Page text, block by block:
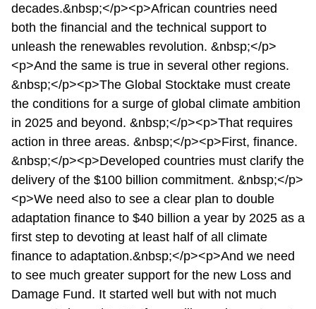
decades.&nbsp;</p><p>African countries need
both the financial and the technical support to
unleash the renewables revolution. &nbsp;</p>
<p>And the same is true in several other regions.
&nbsp;</p><p>The Global Stocktake must create
the conditions for a surge of global climate ambition
in 2025 and beyond. &nbsp;</p><p>That requires
action in three areas. &nbsp;</p><p>First, finance.
&nbsp;</p><p>Developed countries must clarify the
delivery of the $100 billion commitment. &nbsp;</p>
<p>We need also to see a clear plan to double
adaptation finance to $40 billion a year by 2025 as a
first step to devoting at least half of all climate
finance to adaptation.&nbsp;</p><p>And we need
to see much greater support for the new Loss and
Damage Fund. It started well but with not much